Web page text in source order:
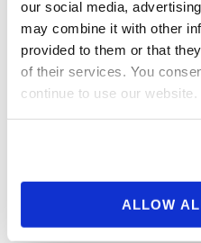
our social media,
may combine it with other
provided to them or that
of their services. You
continue to use our website.
ALLOW
Check out the contest
NPC Los Angeles
the galleries.